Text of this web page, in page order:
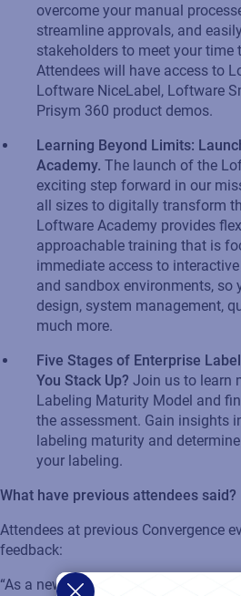
overcome your manual
streamline approvals, and
stakeholders to meet your time
Attendees will have access to
Loftware NiceLabel, Loftware
Prisym 360 product demos.
Learning Beyond Limits:
Academy. The launch of the
exciting step forward in our
all sizes to digitally transform
Loftware Academy provides
approachable training that is
immediate access to
and sandbox environments, so
design, system management,
much more.
Five Stages of Enterprise
You Stack Up? Join us to learn
Labeling Maturity Model and
the assessment. Gain insights
labeling maturity and determine
your labeling.​
What have previous attendees said?
Attendees at previous Convergence
feedback:
“As a new customer, it was